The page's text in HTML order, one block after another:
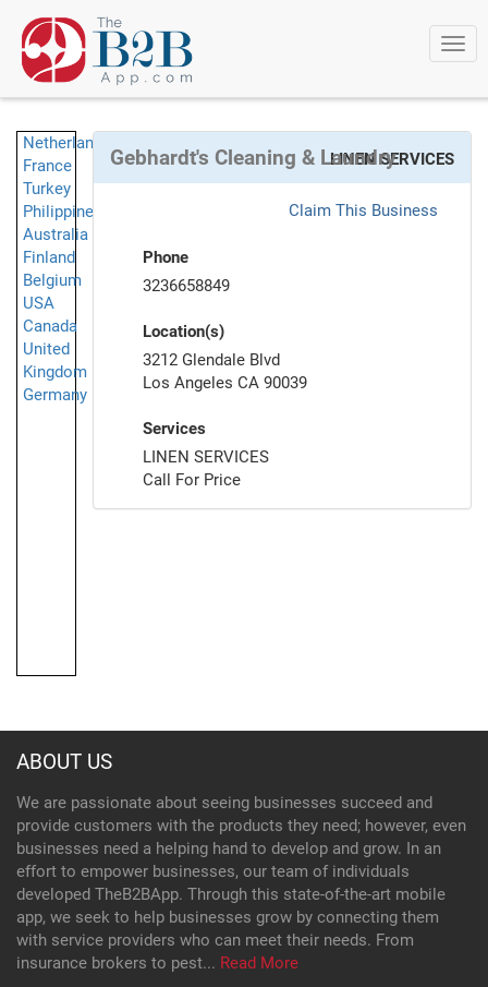
Netherlands
France
Turkey
Philippines
Australia
Finland
Belgium
USA
Canada
United
Kingdom
Germany
Gebhardt's Cleaning & Laundry
LINEN SERVICES
Claim This Business
Phone
3236658849
Location(s)
3212 Glendale Blvd
Los Angeles CA 90039
Services
LINEN SERVICES
Call For Price
ABOUT US
We are passionate about seeing businesses succeed and
provide customers with the products they need; however, even
businesses need a helping hand to develop and grow. In an
effort to empower businesses, our team of individuals
developed TheB2BApp. Through this state-of-the-art mobile
app, we seek to help businesses grow by connecting them
with service providers who can meet their needs. From
insurance brokers to pest... Read More